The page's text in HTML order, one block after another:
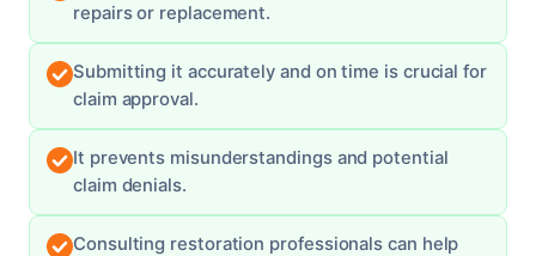
repairs or replacement.
Submitting it accurately and on time is crucial for
claim approval.
It prevents misunderstandings and potential
claim denials.
Consulting restoration professionals can help